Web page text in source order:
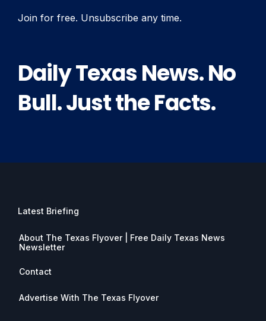
Join for free. Unsubscribe any time.
Daily Texas News. No
Bull. Just the Facts.
Latest Briefing
About The Texas Flyover | Free Daily Texas News
Newsletter
Contact
Advertise With The Texas Flyover